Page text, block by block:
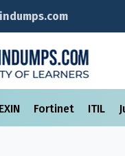
EXIN Fortinet ITIL